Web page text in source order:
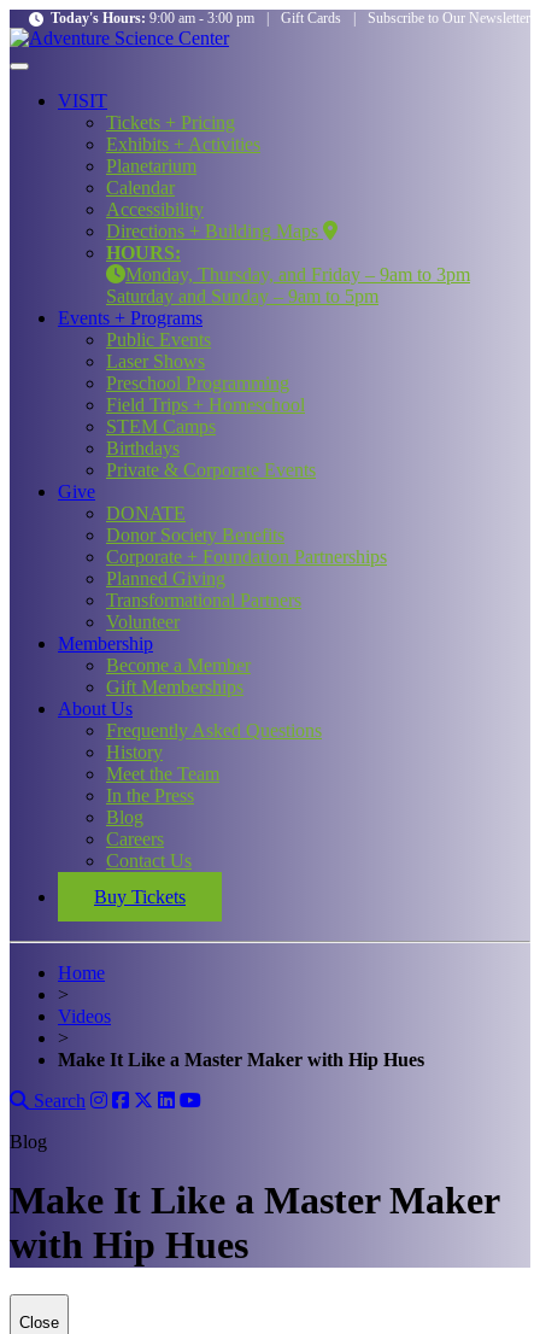
Today's Hours: 9:00 am - 3:00 pm Gift Cards Subscribe to Our Newsletter
VISIT
Tickets + Pricing
Exhibits + Activities
Planetarium
Calendar
Accessibility
Directions + Building Maps
HOURS:
Monday, Thursday, and Friday – 9am to 3pm
Saturday and Sunday – 9am to 5pm
Events + Programs
Public Events
Laser Shows
Preschool Programming
Field Trips + Homeschool
STEM Camps
Birthdays
Private & Corporate Events
Give
DONATE
Donor Society Benefits
Corporate + Foundation Partnerships
Planned Giving
Transformational Partners
Volunteer
Membership
Become a Member
Gift Memberships
About Us
Frequently Asked Questions
History
Meet the Team
In the Press
Blog
Careers
Contact Us
Buy Tickets
Home
>
Videos
>
Make It Like a Master Maker with Hip Hues
Search
Blog
Make It Like a Master Maker
with Hip Hues
Close